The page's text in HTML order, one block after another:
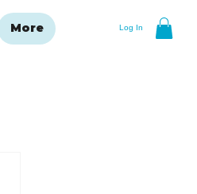
Log In
More